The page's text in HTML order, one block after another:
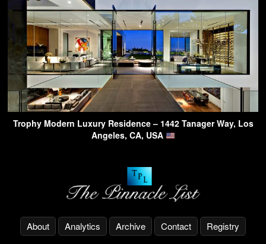
Trophy Modern Luxury Residence – 1442 Tanager Way, Los
Angeles, CA, USA
About Analytics Archive Contact Registry